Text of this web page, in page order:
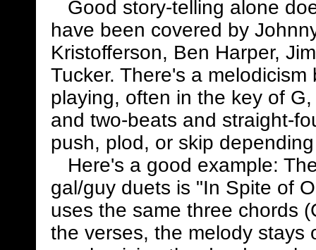
Good story-telling alone
have been covered by
Kristofferson, Ben Harper,
Tucker. There's a
playing, often in the key of
and two-beats and straight-
push, plod, or skip
Here's a good example:
gal/guy duets is "In Spite of
uses the same three chords
the verses, the melody stays